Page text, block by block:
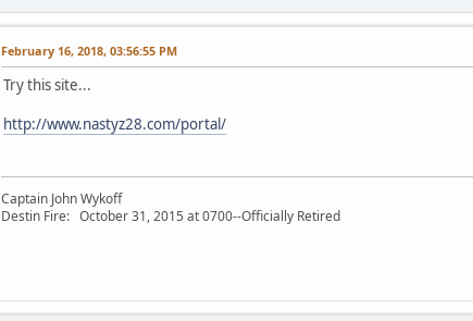
February 16, 2018, 03:56:55 PM
Try this site...
http://www.nastyz28.com/portal/
Captain John Wykoff
Destin Fire: October 31, 2015 at 0700--Officially Retired